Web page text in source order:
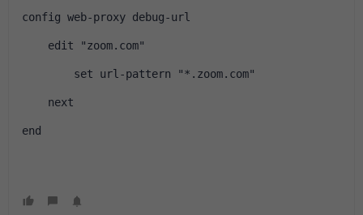
config web-proxy debug-url
    edit "zoom.com"
        set url-pattern "*.zoom.com"
    next
end